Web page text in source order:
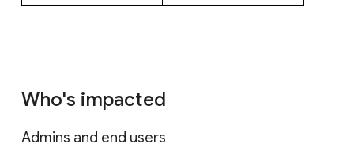
Who's impacted
Admins and end users